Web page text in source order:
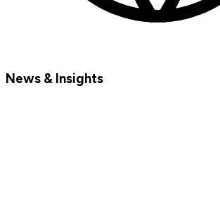
News & Insights